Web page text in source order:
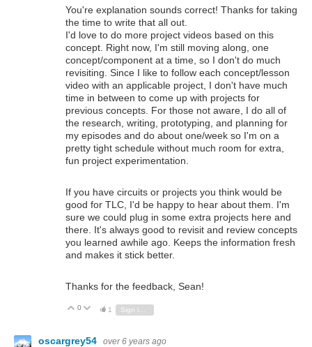
You're explanation sounds correct! Thanks for taking
the time to write that all out.
I'd love to do more project videos based on this
concept. Right now, I'm still moving along, one
concept/component at a time, so I don't do much
revisiting. Since I like to follow each concept/lesson
video with an applicable project, I don't have much
time in between to come up with projects for
previous concepts. For those not aware, I do all of
the research, writing, prototyping, and planning for
my episodes and do about one/week so I'm on a
pretty tight schedule without much room for extra,
fun project experimentation.
If you have circuits or projects you think would be
good for TLC, I'd be happy to hear about them. I'm
sure we could plug in some extra projects here and
there. It's always good to revisit and review concepts
you learned awhile ago. Keeps the information fresh
and makes it stick better.
Thanks for the feedback, Sean!
Vote Up
0 Vote Down
1
oscargrey54 over 6 years ago